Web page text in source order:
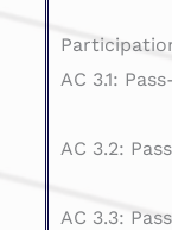
AC 3.1:
AC 3.2:
AC 3.3: